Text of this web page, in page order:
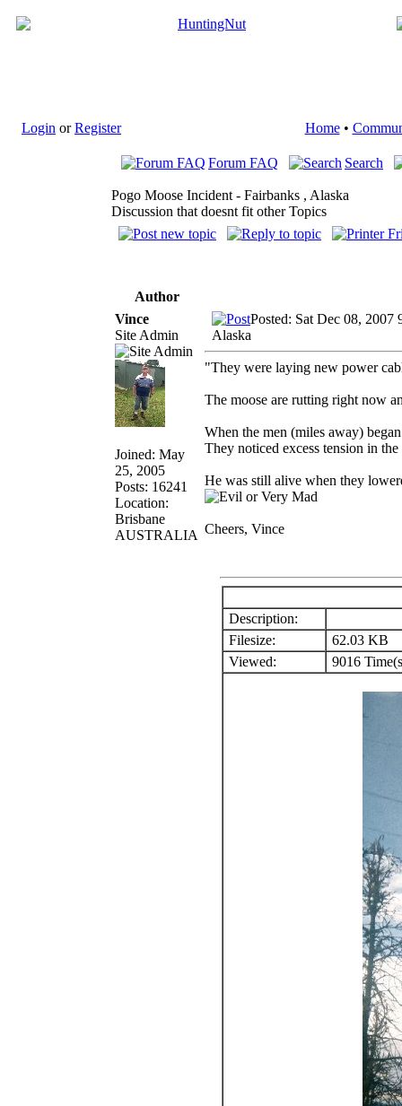
Login orRegister Home•
Forum FAQ Search
Pogo Moose Incident - Fairbanks , Alaska
Discussion that doesnt fit other Topics
Author
Vince
Site Admin
Joined: May
25, 2005
Posts: 16241
Location:
Brisbane
AUSTRALIA
Posted: Sat Dec 08, 2007
Alaska
"They were laying new power
The moose are rutting right now
When the men (miles away)
They noticed excess tension in
He was still alive when they
Cheers, Vince
Description:
Filesize:
62.03 KB
Viewed:
9016